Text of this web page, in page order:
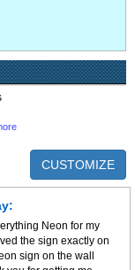
CUSTOMIZE
Neon for my
the sign exactly on
sign on the wall